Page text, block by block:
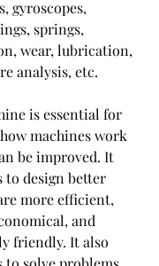
gyroscopes,
springs,
wear, lubrication,
analysis, etc.
machines work
be improved. It
to design better
more efficient,
and
friendly. It also